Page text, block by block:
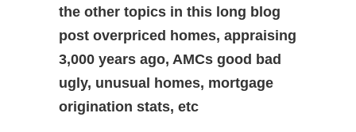
the other topics in this long blog
post overpriced homes, appraising
3,000 years ago, AMCs good bad
ugly, unusual homes, mortgage
origination stats, etc